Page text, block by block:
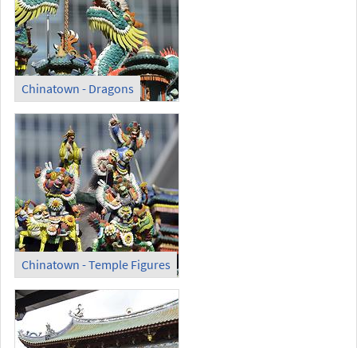
Chinatown - Dragons
Chinatown - Temple Figures